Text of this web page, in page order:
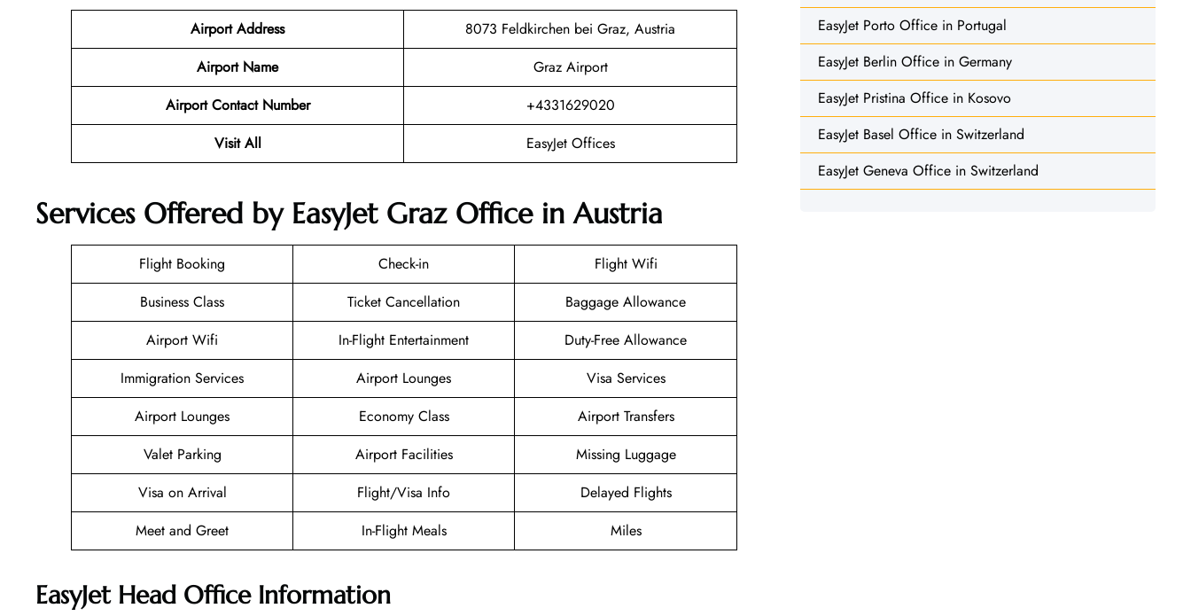
Airport Address
8073 Feldkirchen bei Graz, Austria
Airport Name
Graz Airport
Airport Contact Number
+4331629020
Visit All
EasyJet Offices
Services Offered by EasyJet Graz Office in Austria
Flight Booking Check-in
Flight Wifi
Business Class
Ticket Cancellation
Baggage Allowance
Airport Wifi
In-Flight Entertainment
Duty-Free Allowance
Immigration Services
Airport Lounges
Visa Services
Airport Lounges
Economy Class
Airport Transfers
Valet Parking
Airport Facilities
Missing Luggage
Visa on Arrival
Flight/Visa Info
Delayed Flights
Meet and Greet
In-Flight Meals Miles
EasyJet Head Office Information
EasyJet Porto Office in Portugal
EasyJet Berlin Office in Germany
EasyJet Pristina Office in Kosovo
EasyJet Basel Office in Switzerland
EasyJet Geneva Office in Switzerland